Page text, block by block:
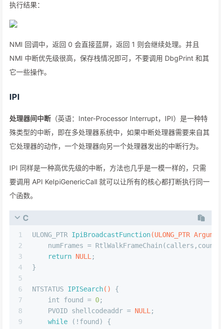
执行结果：
NMI 回调中，返回 0 会直接蓝屏，返回 1 则会继续处理。并且
NMI 中断优先级很高，保存栈情况即可，不要调用 DbgPrint 和其
它一些操作。
IPI
处理器间中断 （英语：Inter-Processor Interrupt，IPI）是一种特
殊类型的中断，即在多处理器系统中，如果中断处理器需要来自其
它处理器的动作，一个处理器向另一个处理器发出的中断行为。
IPI 同样是一种高优先级的中断，方法也几乎是一模一样的，只需
要调用 API KeIpiGenericCall 就可以让所有的核心都打断执行同一
个函数。
C
1
2
3
4
5
6
7
8
9
ULONG_PTR IpiBroadcastFunction(ULONG_PTR
    numFrames = RtlWalkFrameChain(callers,count,
return NULL ;
}
NTSTATUS IPISearch()
{
int found = 0;
    PVOID shellcodeaddr =
NULL ;
while (!found) {